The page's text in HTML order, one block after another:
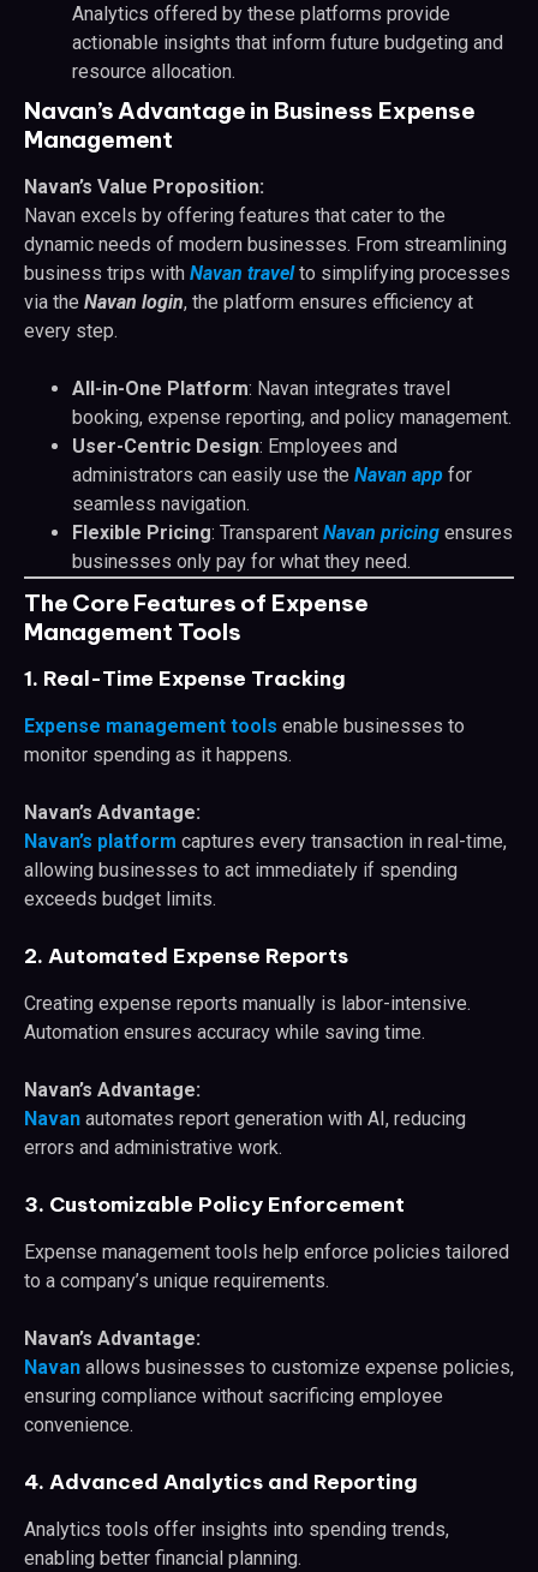
Analytics offered by these platforms provide
actionable insights that inform future budgeting and
resource allocation.
Navan’s Advantage in Business Expense
Management
Navan’s Value Proposition:
Navan excels by offering features that cater to the
dynamic needs of modern businesses. From streamlining
business trips with Navan travelto simplifying processes
via the Navan login, the platform ensures efficiency at
every step.
All-in-One Platform: Navan integrates travel
booking, expense reporting, and policy management.
User-Centric Design: Employees and
administrators can easily use the Navan app for
seamless navigation.
Flexible Pricing: Transparent Navan pricing ensures
businesses only pay for what they need.
The Core Features of Expense
Management Tools
1. Real-Time Expense Tracking
Expense management tools enable businesses to
monitor spending as it happens.
Navan’s Advantage:
Navan’s platform captures every transaction in real-time,
allowing businesses to act immediately if spending
exceeds budget limits.
2. Automated Expense Reports
Creating expense reports manually is labor-intensive.
Automation ensures accuracy while saving time.
Navan’s Advantage:
Navan automates report generation with AI, reducing
errors and administrative work.
3. Customizable Policy Enforcement
Expense management tools help enforce policies tailored
to a company’s unique requirements.
Navan’s Advantage:
Navan allows businesses to customize expense policies,
ensuring compliance without sacrificing employee
convenience.
4. Advanced Analytics and Reporting
Analytics tools offer insights into spending trends,
enabling better financial planning.